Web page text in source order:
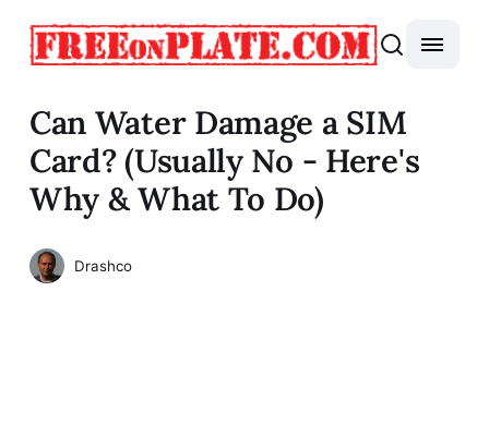
Can Water Damage a SIM
Card? (Usually No - Here's
Why & What To Do)
Drashco